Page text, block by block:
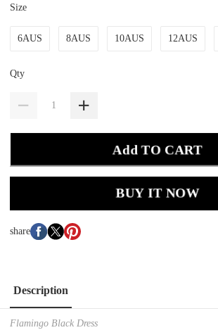
Size
6AUS 8AUS 10AUS 12AUS
Qty
Add TO CART
BUY IT NOW
share
Description
Flamingo Black Dress